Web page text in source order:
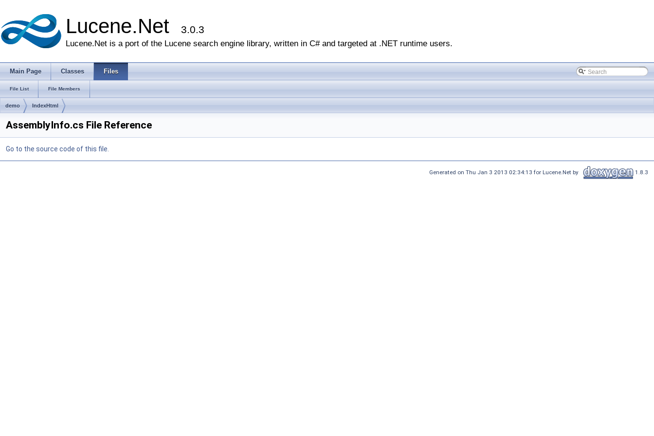
Lucene.Net 3.0.3
Lucene.Net is a port of the Lucene search engine library, written in C# and targeted at .NET runtime users.
Main Page Classes Files
File List File Members
demo IndexHtml
AssemblyInfo.cs File Reference
Go to the source code of this file.
Generated on Thu Jan 3 2013 02:34:13 for Lucene.Net by 1.8.3